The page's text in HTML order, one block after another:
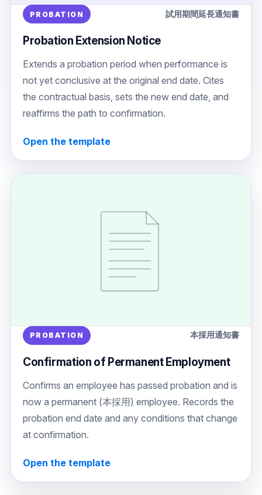
PROBATION 試用期間延長通知書
Probation Extension Notice
Extends a probation period when performance is
not yet conclusive at the original end date. Cites
the contractual basis, sets the new end date, and
reaffirms the path to confirmation.
Open the template
PROBATION 本採用通知書
Confirmation of Permanent Employment
Confirms an employee has passed probation and is
now a permanent (本採用) employee. Records the
probation end date and any conditions that change
at confirmation.
Open the template